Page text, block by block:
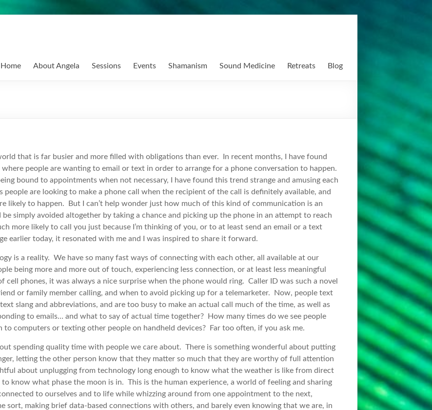
Home About Angela Sessions Events Shamanism Sound Medicine Retreats Blog
that is far busier and more filled with obligations than ever. In recent months, I have found
people are wanting to email or text in order to arrange for a phone conversation to happen.
bound to appointments when not necessary, I have found this trend strange and amusing each
are looking to make a phone call when the recipient of the call is definitely available, and
likely to happen. But I can’t help wonder just how much of this kind of communication is an
simply avoided altogether by taking a chance and picking up the phone in an attempt to reach
more likely to call you just because I’m thinking of you, or to at least send an email or a text
earlier today, it resonated with me and I was inspired to share it forward.
is a reality. We have so many fast ways of connecting with each other, all available at our
being more and more out of touch, experiencing less connection, or at least less meaningful
cell phones, it was always a nice surprise when the phone would ring. Caller ID was such a novel
or family member calling, and when to avoid picking up for a telemarketer. Now, people text
slang and abbreviations, and are too busy to make an actual call much of the time, as well as
to emails… and what to say of actual time together? How many times do we see people
to computers or texting other people on handheld devices? Far too often, if you ask me.
spending quality time with people we care about. There is something wonderful about putting
letting the other person know that they matter so much that they are worthy of full attention
about unplugging from technology long enough to know what the weather is like from direct
know what phase the moon is in. This is the human experience, a world of feeling and sharing
to ourselves and to life while whizzing around from one appointment to the next,
sort, making brief data-based connections with others, and barely even knowing that we are, in